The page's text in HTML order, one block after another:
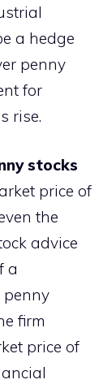
a hedge
penny
for
rise.
stocks
price of
the
advice
a
penny
firm
price of